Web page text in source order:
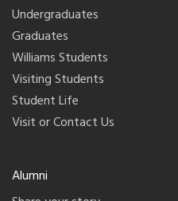
Undergraduates
Graduates
Williams Students
Visiting Students
Student Life
Visit or Contact Us
Alumni